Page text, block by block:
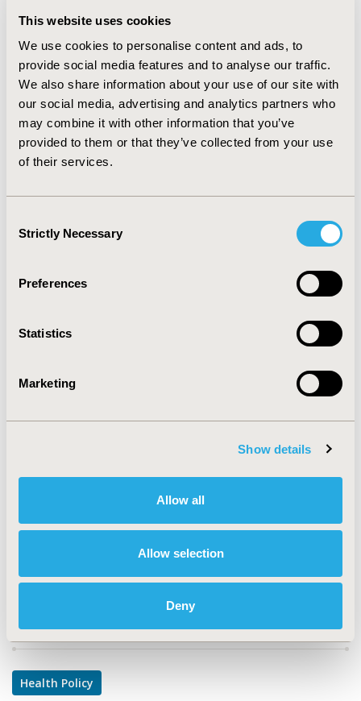
This website uses cookies
We use cookies to personalise content and ads, to
provide social media features and to analyse our traffic.
We also share information about your use of our site with
our social media, advertising and analytics partners who
may combine it with other information that you’ve
provided to them or that they’ve collected from your use
of their services.
Selection
Strictly Necessary
Preferences
Statistics
Marketing
Show details
Allow all
Allow selection
Deny
without fear of inadvertently violating the law.
CONCLUSIONS:Once approved, the proposed
legislation updates are expected to allow the CMS to
negotiate innovative VBPAs and provide manufacturers
with improved guidance to negotiate agreements with
US payers. As the consultations are finalized, more
information is expected to be available at time of
presentation.
CONFERENCE/VALUE IN HEALTH INFO
Value in Health, Volume 23, Issue S2 (December 2020)
RE2
Health Policy & Regulatory, Study Approaches
TOPIC SUBCATEGORY
Pathways, Literature Review & Synthesis, Pricing Policy
& Schemes, Reimbursement & Access Policy, Risk-
DISEASE
Health Policy